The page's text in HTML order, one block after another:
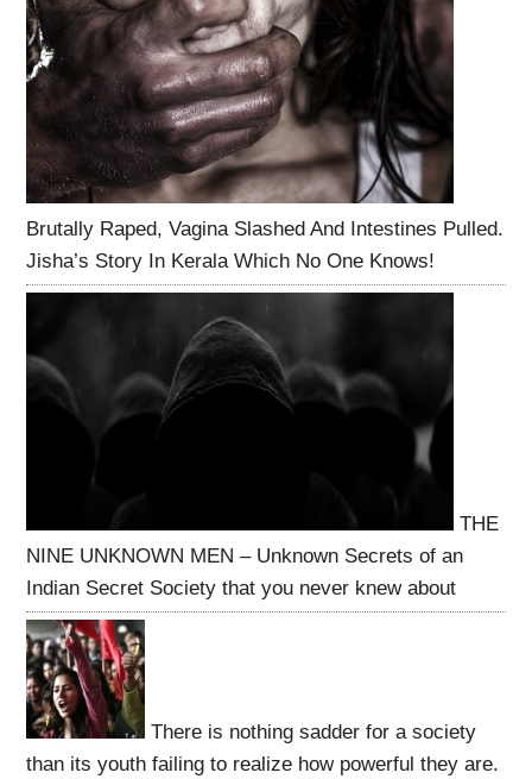
Brutally Raped, Vagina Slashed And Intestines Pulled.
Jisha’s Story In Kerala Which No One Knows!
THE
NINE UNKNOWN MEN – Unknown Secrets of an
Indian Secret Society that you never knew about
There is nothing sadder for a society
than its youth failing to realize how powerful they are.